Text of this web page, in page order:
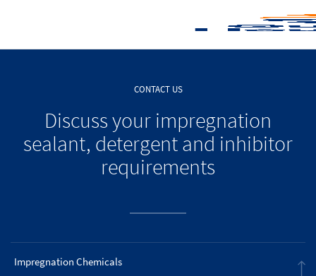
CONTACT US
Discuss your impregnation
sealant, detergent and inhibitor
requirements
Impregnation Chemicals